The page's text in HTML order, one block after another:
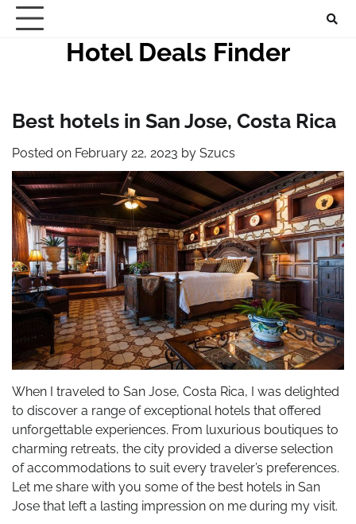
Skip
Hotel Deals Finder
Best hotels in San Jose, Costa Rica
Posted on February 22, 2023 by Szucs
When I traveled to San Jose, Costa Rica, I was delighted
to discover a range of exceptional hotels that offered
unforgettable experiences. From luxurious boutiques to
charming retreats, the city provided a diverse selection
of accommodations to suit every traveler’s preferences.
Let me share with you some of the best hotels in San
Jose that left a lasting impression on me during my visit.